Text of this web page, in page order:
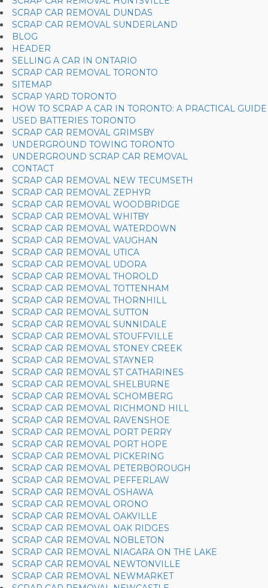
SCRAP CAR REMOVAL DUNDAS
SCRAP CAR REMOVAL SUNDERLAND
BLOG
HEADER
SELLING A CAR IN ONTARIO
SCRAP CAR REMOVAL TORONTO
SITEMAP
SCRAP YARD TORONTO
HOW TO SCRAP A CAR IN TORONTO: A PRACTICAL GUIDE
USED BATTERIES TORONTO
SCRAP CAR REMOVAL GRIMSBY
UNDERGROUND TOWING TORONTO
UNDERGROUND SCRAP CAR REMOVAL
CONTACT
SCRAP CAR REMOVAL NEW TECUMSETH
SCRAP CAR REMOVAL ZEPHYR
SCRAP CAR REMOVAL WOODBRIDGE
SCRAP CAR REMOVAL WHITBY
SCRAP CAR REMOVAL WATERDOWN
SCRAP CAR REMOVAL VAUGHAN
SCRAP CAR REMOVAL UTICA
SCRAP CAR REMOVAL UDORA
SCRAP CAR REMOVAL THOROLD
SCRAP CAR REMOVAL TOTTENHAM
SCRAP CAR REMOVAL THORNHILL
SCRAP CAR REMOVAL SUTTON
SCRAP CAR REMOVAL SUNNIDALE
SCRAP CAR REMOVAL STOUFFVILLE
SCRAP CAR REMOVAL STONEY CREEK
SCRAP CAR REMOVAL STAYNER
SCRAP CAR REMOVAL ST CATHARINES
SCRAP CAR REMOVAL SHELBURNE
SCRAP CAR REMOVAL SCHOMBERG
SCRAP CAR REMOVAL RICHMOND HILL
SCRAP CAR REMOVAL RAVENSHOE
SCRAP CAR REMOVAL PORT PERRY
SCRAP CAR REMOVAL PORT HOPE
SCRAP CAR REMOVAL PICKERING
SCRAP CAR REMOVAL PETERBOROUGH
SCRAP CAR REMOVAL PEFFERLAW
SCRAP CAR REMOVAL OSHAWA
SCRAP CAR REMOVAL ORONO
SCRAP CAR REMOVAL OAKVILLE
SCRAP CAR REMOVAL OAK RIDGES
SCRAP CAR REMOVAL NOBLETON
SCRAP CAR REMOVAL NIAGARA ON THE LAKE
SCRAP CAR REMOVAL NEWTONVILLE
SCRAP CAR REMOVAL NEWMARKET